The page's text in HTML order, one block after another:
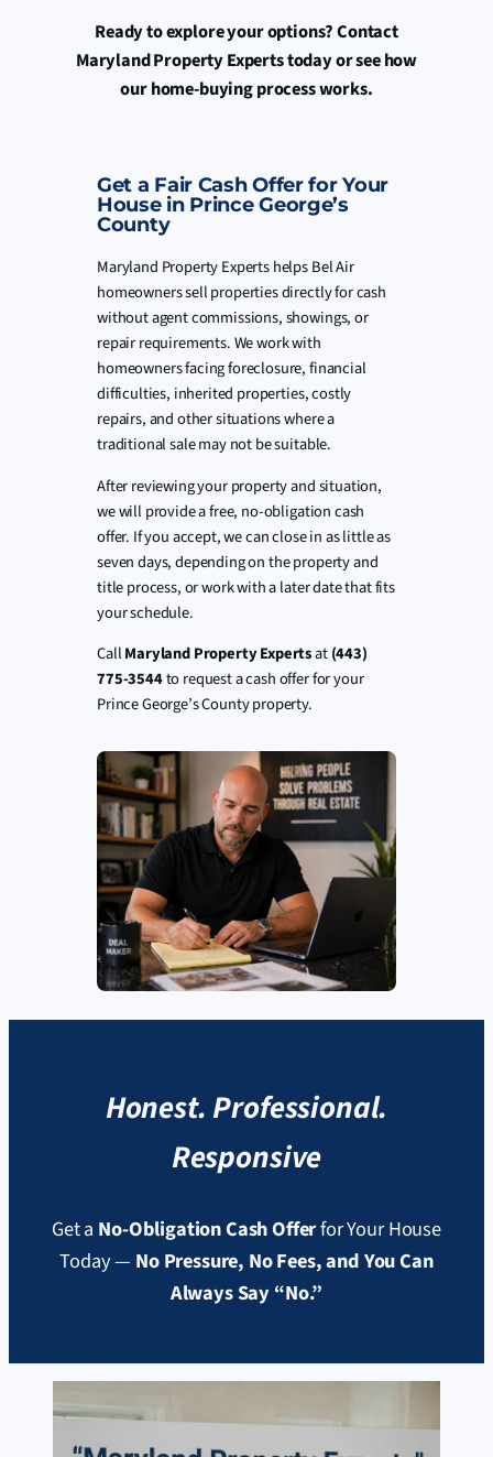
Ready to explore your options? Contact
Maryland Property Experts today or see how
our home-buying process works.
Get a Fair Cash Offer for Your
House in Prince George’s
County
Maryland Property Experts helps Bel Air
homeowners sell properties directly for cash
without agent commissions, showings, or
repair requirements. We work with
homeowners facing foreclosure, financial
difficulties, inherited properties, costly
repairs, and other situations where a
traditional sale may not be suitable.
After reviewing your property and situation,
we will provide a free, no-obligation cash
offer. If you accept, we can close in as little as
seven days, depending on the property and
title process, or work with a later date that fits
your schedule.
CallMaryland Property Expertsat(443)
775-3544to request a cash offer for your
Prince George’s County property.
Honest. Professional.
Responsive
Get a No-Obligation Cash Offerfor Your House
Today — No Pressure, No Fees, and You Can
Always Say “No.”